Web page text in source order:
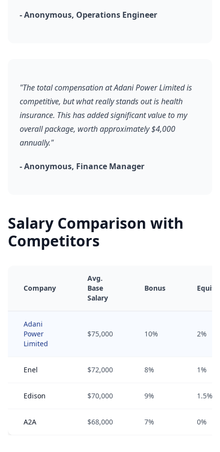
- Anonymous, Operations Engineer
"The total compensation at Adani Power Limited is
competitive, but what really stands out is health
insurance. This has added significant value to my
overall package, worth approximately $4,000
annually."
- Anonymous, Finance Manager
Salary Comparison with
Competitors
Company
Avg.
Base
Salary
Bonus Equity
Adani
Power
Limited
$75,000 10% 2%
Enel $72,000 8% 1%
Edison $70,000 9% 1.5%
A2A $68,000 7% 0%